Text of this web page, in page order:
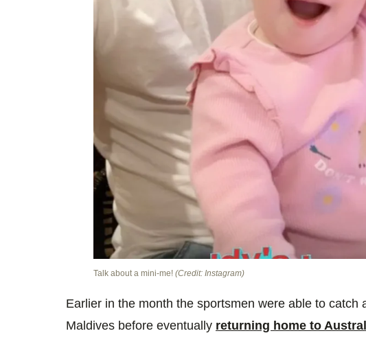
Talk about a mini-me! (Credit: Instagram)
Earlier in the month the sportsmen were able to catch
Maldives before eventually returning home to